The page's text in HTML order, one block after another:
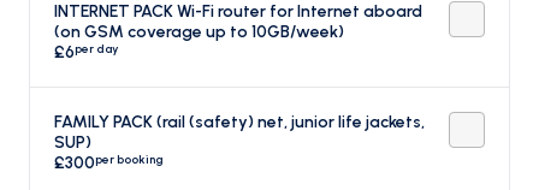
INTERNET PACK Wi-Fi router for Internet aboard
(on GSM coverage up to 10GB/week)
£6per day
FAMILY PACK (rail (safety) net, junior life jackets,
SUP)
£300per booking